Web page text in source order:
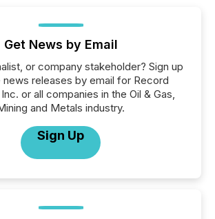
Get News by Email
or company stakeholder? Sign up
releases by email for Record
or all companies in the Oil & Gas,
and Metals industry.
Sign Up